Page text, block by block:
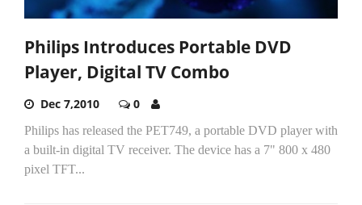
Philips Introduces Portable DVD
Player, Digital TV Combo
Dec 7,2010 0
Philips has released the PET749, a portable DVD player with
a built-in digital TV receiver. The device has a 7" 800 x 480
pixel TFT...